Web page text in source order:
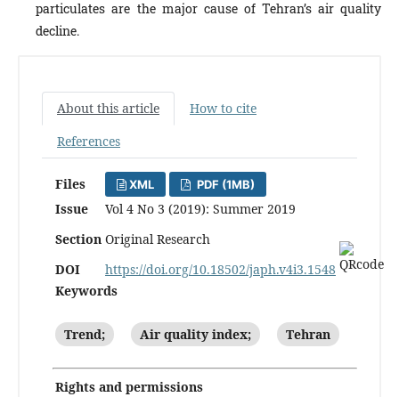
particulates are the major cause of Tehran’s air quality
decline.
About this article
How to cite
References
Files XML PDF (1MB)
Issue
Vol 4 No 3 (2019): Summer 2019
Section Original Research
DOI
https://doi.org/10.18502/japh.v4i3.1548
Keywords
Trend; Air quality index; Tehran
Rights and permissions